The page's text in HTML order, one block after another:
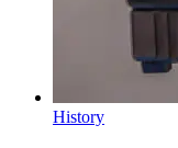
History